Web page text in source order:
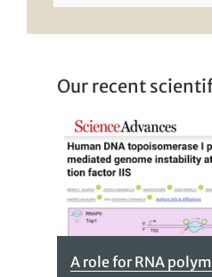
Our recent
A role for RNA